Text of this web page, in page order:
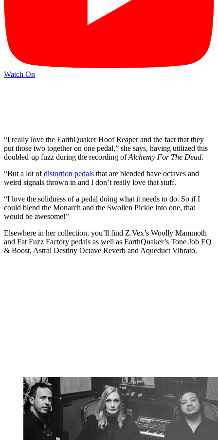
Watch On
“I really love the EarthQuaker Hoof Reaper and the fact that they
put those two together on one pedal,” she says, having utilized this
doubled-up fuzz during the recording ofAlchemy For The Dead.
“But a lot ofdistortion pedals that are blended have octaves and
weird signals thrown in and I don’t really love that stuff.
“I love the solidness of a pedal doing what it needs to do. So if I
could blend the Monarch and the Swollen Pickle into one, that
would be awesome!”
Elsewhere in her collection, you’ll find Z.Vex’s Woolly Mammoth
and Fat Fuzz Factory pedals as well as EarthQuaker’s Tone Job EQ
& Boost, Astral Destiny Octave Reverb and Aqueduct Vibrato.